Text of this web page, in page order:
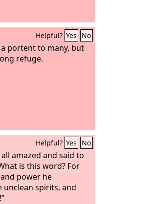
Helpful? Yes No
a portent to many, but
refuge.
Helpful? Yes No
amazed and said to
is this word? For
power he
unclean spirits, and